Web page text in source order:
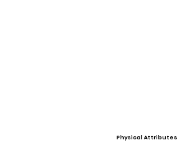
Physical Attributes